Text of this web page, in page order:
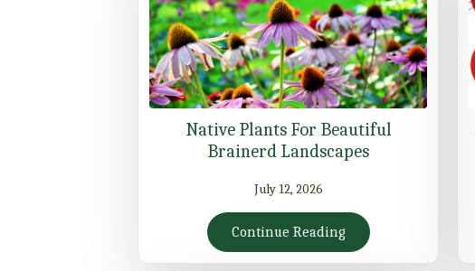
Native Plants For Beautiful
Brainerd Landscapes
July 12, 2026
Continue Reading